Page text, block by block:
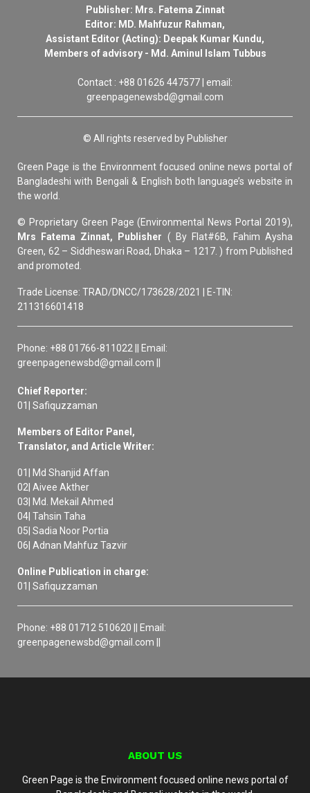
Publisher: Mrs. Fatema Zinnat
Editor: MD. Mahfuzur Rahman,
Assistant Editor (Acting): Deepak Kumar Kundu,
Members of advisory - Md. Aminul Islam Tubbus
Contact : +88 01626 447577 | email:
greenpagenewsbd@gmail.com
© All rights reserved by Publisher
Green Page is the Environment focused online news portal of
Bangladeshi with Bengali & English both language’s website in
the world.
© Proprietary Green Page (Environmental News Portal 2019),
Mrs Fatema Zinnat, Publisher ( By Flat#6B, Fahim Aysha
Green, 62 – Siddheswari Road, Dhaka – 1217. ) from Published
and promoted.
Trade License: TRAD/DNCC/173628/2021 | E-TIN:
211316601418
Phone: +88 01766-811022 || Email:
greenpagenewsbd@gmail.com ||
Chief Reporter:
01| Safiquzzaman
Members of Editor Panel,
Translator, and Article Writer:
01| Md Shanjid Affan
02| Aivee Akther
03| Md. Mekail Ahmed
04| Tahsin Taha
05| Sadia Noor Portia
06| Adnan Mahfuz Tazvir
Online Publication in charge:
01| Safiquzzaman
Phone: +88 01712 510620 || Email:
greenpagenewsbd@gmail.com ||
ABOUT US
Green Page is the Environment focused online news portal of